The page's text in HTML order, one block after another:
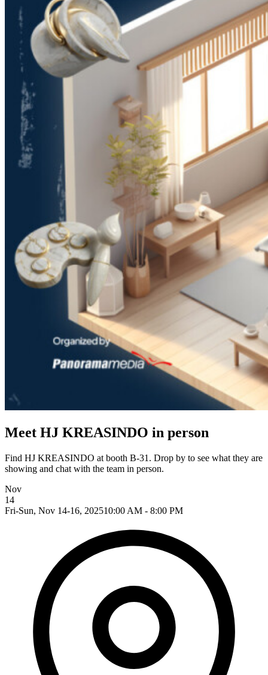
Meet HJ KREASINDO in person
Find HJ KREASINDO at booth B-31. Drop by to see what they are
showing and chat with the team in person.
Nov
14
Fri-Sun, Nov 14-16, 202510:00 AM - 8:00 PM